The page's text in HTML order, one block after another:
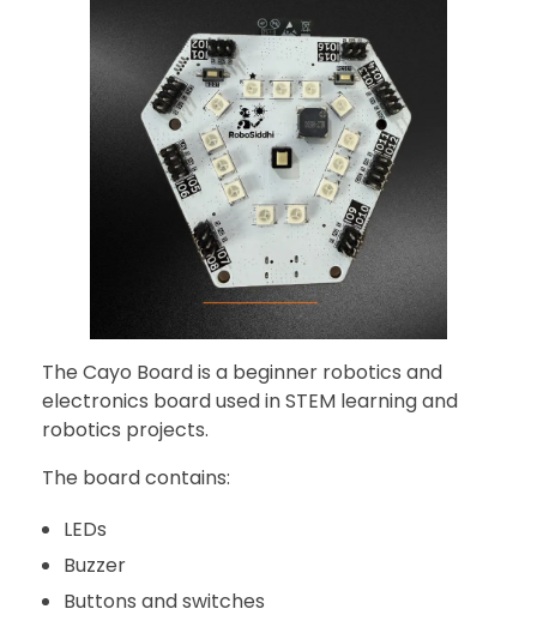
The Cayo Board is a beginner robotics and
electronics board used in STEM learning and
robotics projects.
The board contains:
LEDs
Buzzer
Buttons and switches